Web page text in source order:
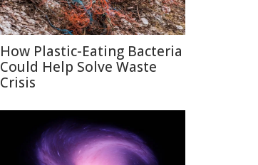
How Plastic-Eating Bacteria
Could Help Solve Waste
Crisis